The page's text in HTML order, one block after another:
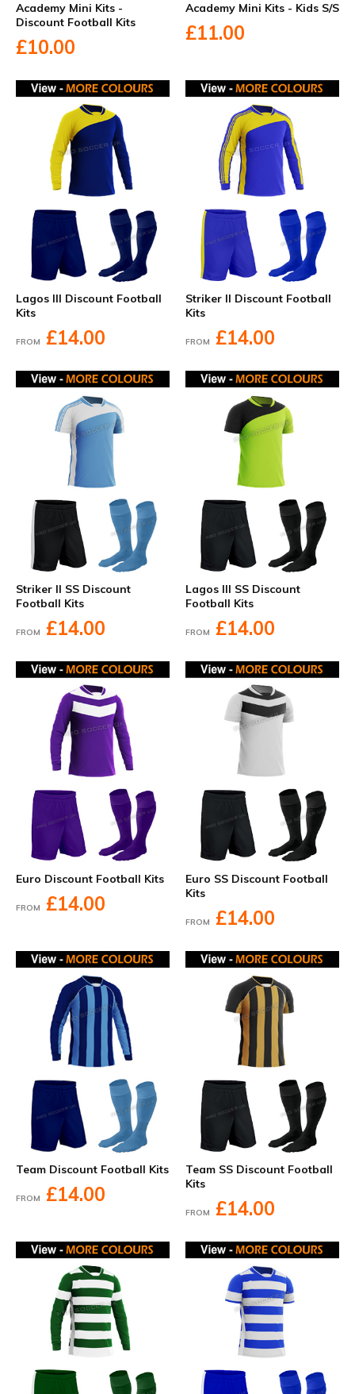
Academy Mini Kits -
Discount Football Kits
£10.00
Academy Mini Kits - Kids S/S
£11.00
Lagos III Discount Football
Kits
FROM £14.00
Striker II Discount Football
Kits
FROM £14.00
Striker II SS Discount
Football Kits
FROM £14.00
Lagos III SS Discount
Football Kits
FROM £14.00
Euro Discount Football Kits
FROM £14.00
Euro SS Discount Football
Kits
FROM £14.00
Team Discount Football Kits
FROM £14.00
Team SS Discount Football
Kits
FROM £14.00